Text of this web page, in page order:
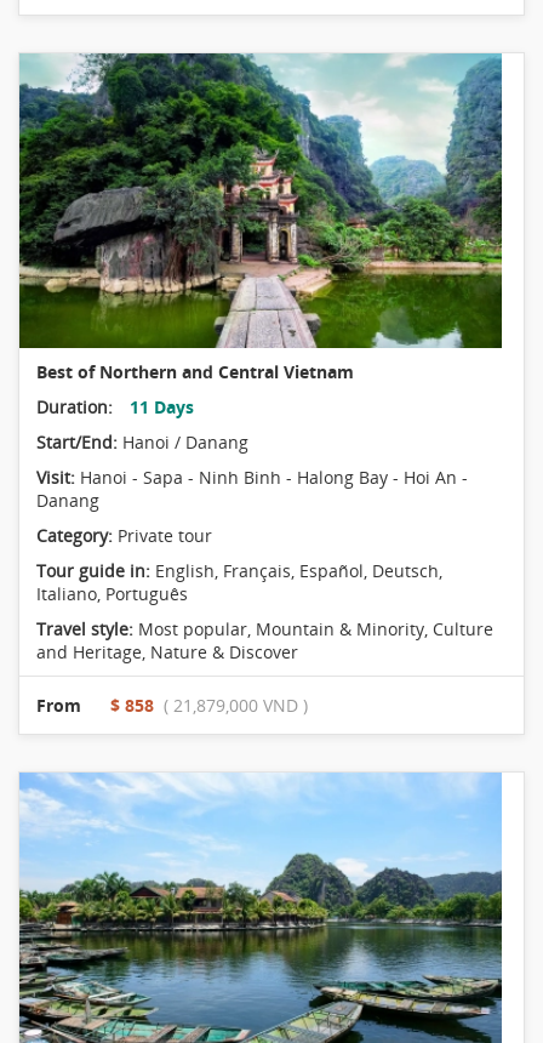
Best of Northern and Central Vietnam
Duration:
11 Days
Start/End: Hanoi / Danang
Visit: Hanoi - Sapa - Ninh Binh - Halong Bay - Hoi An -
Danang
Category: Private tour
Tour guide in: English, Français, Español, Deutsch,
Italiano, Português
Travel style: Most popular, Mountain & Minority, Culture
and Heritage, Nature & Discover
From $ 858 ( 21,879,000 VND )